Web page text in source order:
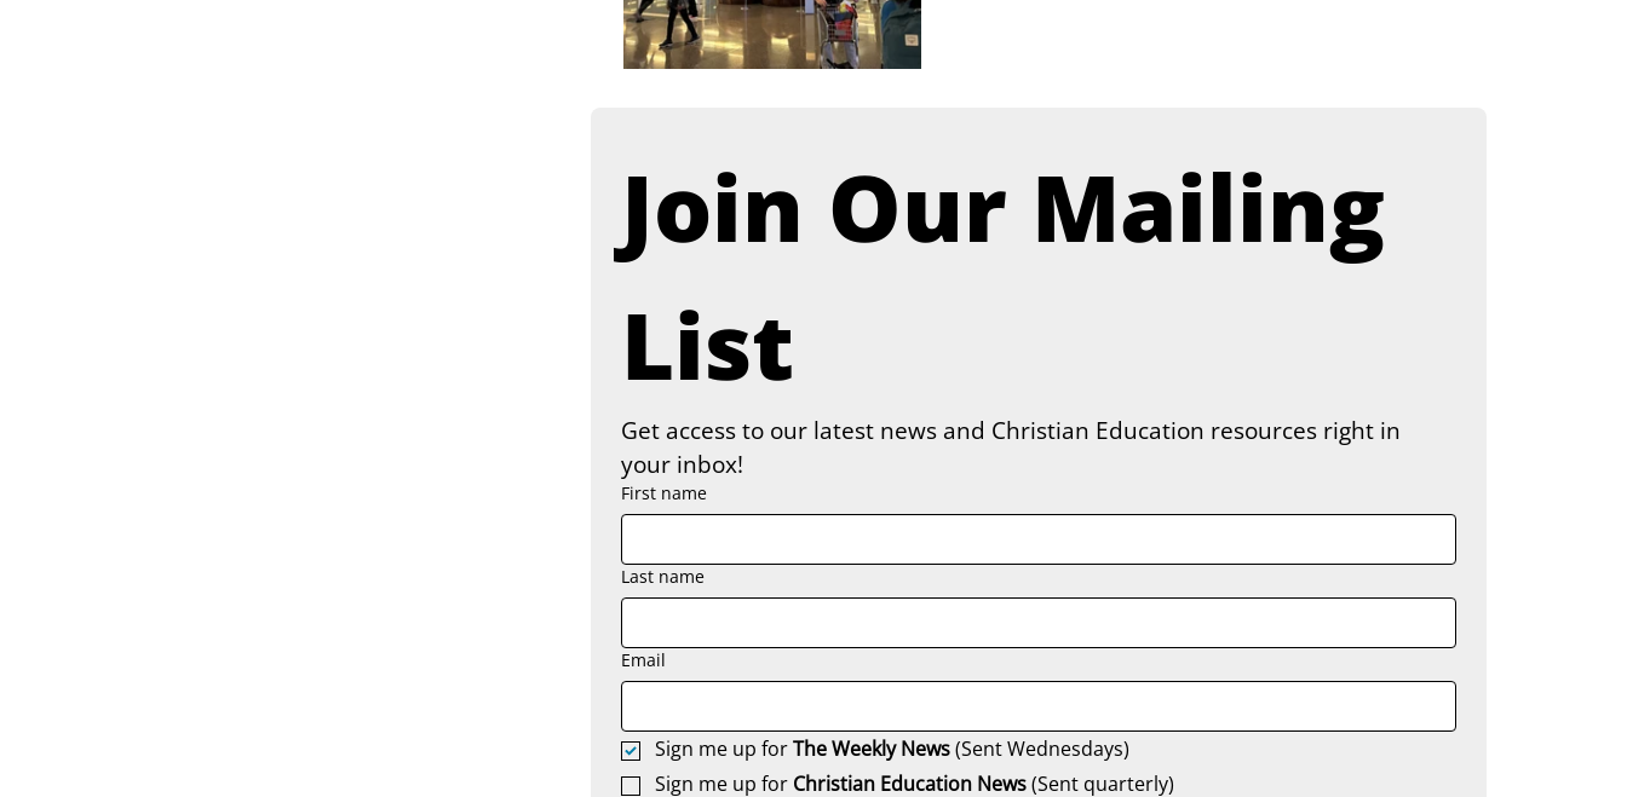
Join Our Mailing
List
Get access to our latest news and Christian Education resources right in
your inbox!
First name
Last name
Email
Sign me up for The Weekly News (Sent Wednesdays)
Sign me up for Christian Education News (Sent quarterly)